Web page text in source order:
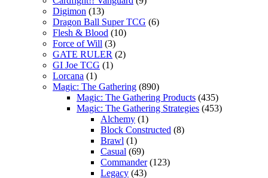
Digimon (13)
Dragon Ball Super TCG (6)
Flesh & Blood (10)
Force of Will (3)
GATE RULER (2)
GI Joe TCG (1)
Lorcana (1)
Magic: The Gathering (890)
Magic: The Gathering Products (435)
Magic: The Gathering Strategies (453)
Alchemy (1)
Block Constructed (8)
Brawl (1)
Casual (69)
Commander(123)
Legacy (43)